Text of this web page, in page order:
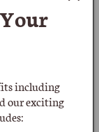
1960s, and
Your
including
our exciting